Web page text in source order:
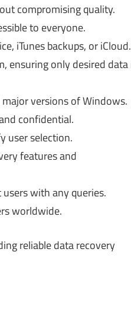
compromising quality.
to everyone.
iTunes backups, or iCloud.
ensuring only desired data
versions of Windows.
confidential.
user selection.
features and
with any queries.
worldwide.
reliable data recovery